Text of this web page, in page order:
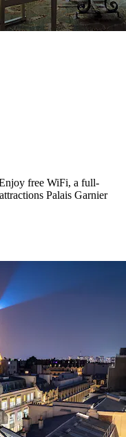
free WiFi, a full-
Palais Garnier